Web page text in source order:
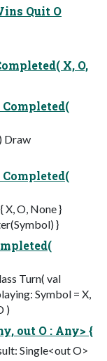
Quit O
X, O,
Draw
X, O, None }
}
Turn( val
Symbol = X,
)
out O : Any> {
Single<out O>